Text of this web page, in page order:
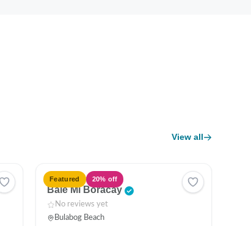
View all
Featured 20% off
HOTEL
Bale Mi Boracay
No reviews yet
Bulabog Beach